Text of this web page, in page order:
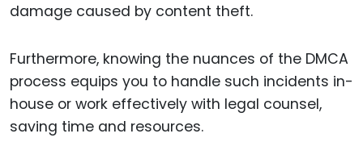
damage caused by content theft.
Furthermore, knowing the nuances of the DMCA
process equips you to handle such incidents in-
house or work effectively with legal counsel,
saving time and resources.